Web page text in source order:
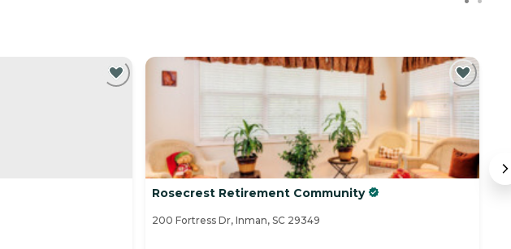
Rosecrest Retirement Community
200 Fortress Dr, Inman, SC 29349